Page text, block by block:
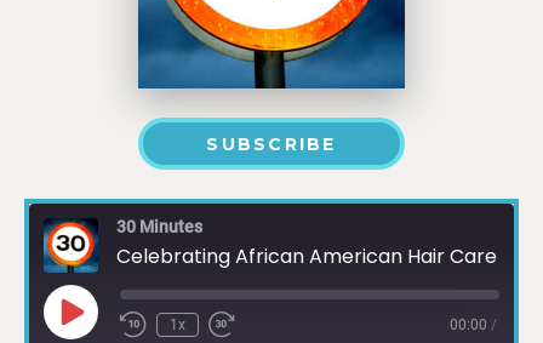
SUBSCRIBE
30 Minutes
1x 00:00 /